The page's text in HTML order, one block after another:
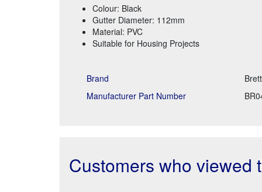
Colour: Black
Gutter Diameter: 112mm
Material: PVC
Suitable for Housing Projects
Brand
Manufacturer Part Number
Customers who viewed